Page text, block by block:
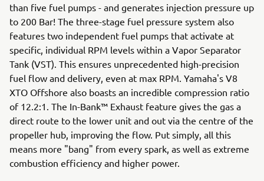
than five fuel pumps - and generates injection pressure up
to 200 Bar! The three-stage fuel pressure system also
features two independent fuel pumps that activate at
specific, individual RPM levels within a Vapor Separator
Tank (VST). This ensures unprecedented high-precision
fuel flow and delivery, even at max RPM. Yamaha's V8
XTO Offshore also boasts an incredible compression ratio
of 12.2:1. The In-Bank™ Exhaust feature gives the gas a
direct route to the lower unit and out via the centre of the
propeller hub, improving the flow. Put simply, all this
means more "bang" from every spark, as well as extreme
combustion efficiency and higher power.